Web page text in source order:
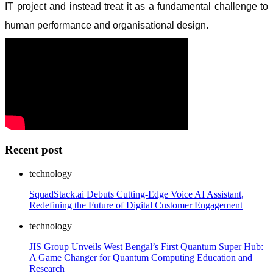
IT project and instead treat it as a fundamental challenge to
human performance and organisational design.
Recent post
technology
SquadStack.ai Debuts Cutting-Edge Voice AI Assistant,
Redefining the Future of Digital Customer Engagement
technology
JIS Group Unveils West Bengal’s First Quantum Super Hub:
A Game Changer for Quantum Computing Education and
Research